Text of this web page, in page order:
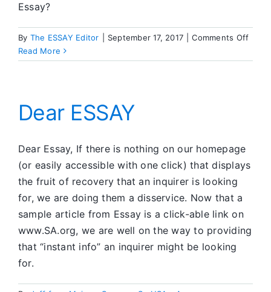
Essay?
By The ESSAY Editor September 17, 2017 Comments Offon
Topic
Read More
Dear ESSAY
Dear Essay, If there is nothing on our homepage
(or easily accessible with one click) that displays
the fruit of recovery that an inquirer is looking
for, we are doing them a disservice. Now that a
sample article from Essay is a click-able link on
www.SA.org, we are well on the way to providing
that “instant info” an inquirer might be looking
for.